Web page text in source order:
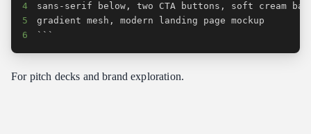
4
5
6
```
For pitch decks and brand exploration.